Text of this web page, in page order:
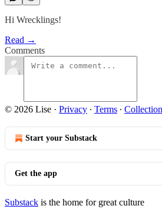
Hi Wrecklings!
Read →
Comments
© 2026 Lise · Privacy ∙ Terms ∙
Start your Substack
Get the app
Substack is the home for great culture